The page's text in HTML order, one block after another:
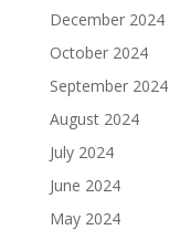
December 2024
October 2024
September 2024
August 2024
July 2024
June 2024
May 2024